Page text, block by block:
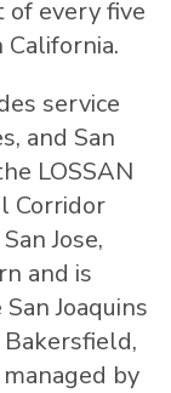
of every five
service
and San
LOSSAN
Corridor
Jose,
and is
Joaquins
by